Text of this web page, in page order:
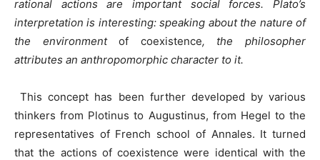
rational actions are important social forces. Plato’s
interpretation is interesting: speaking about the nature of
the environmentof coexistence, the philosopher
attributes an anthropomorphic character to it.
This concept has been further developed by various
thinkers from Plotinus to Augustinus, from Hegel to the
representatives of French school of Annales. It turned
that the actions of coexistence were identical with the